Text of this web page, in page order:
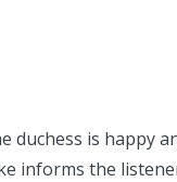
duchess is happy
informs the